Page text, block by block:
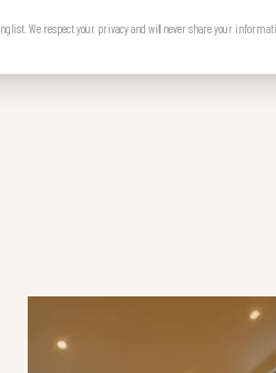
list. We respect your privacy and will never share your